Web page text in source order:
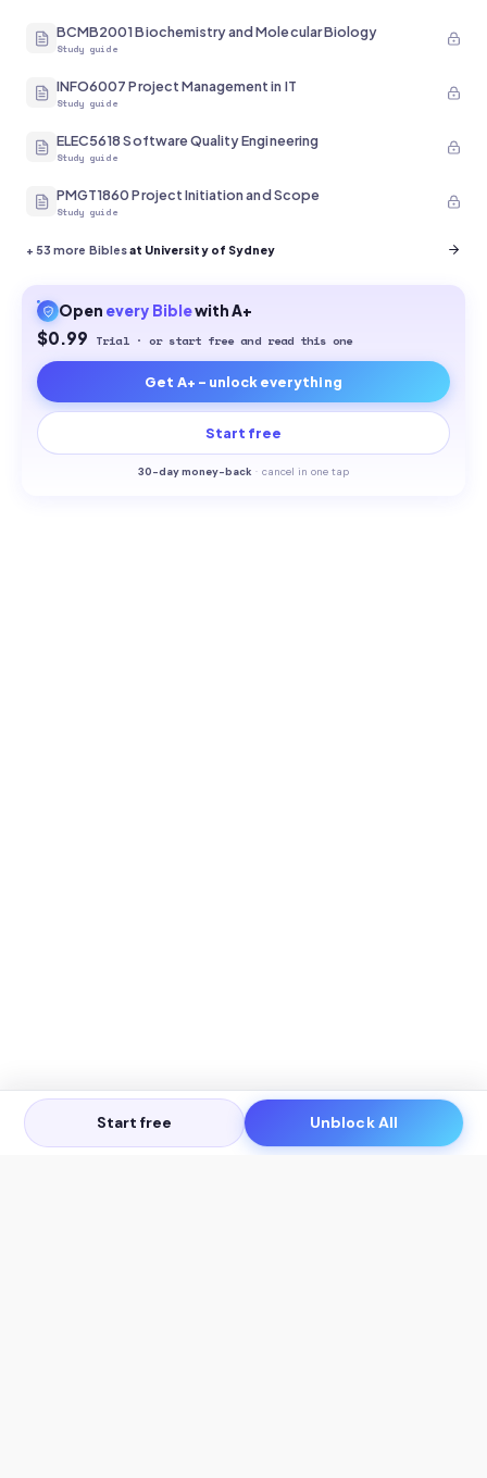
BCMB2001 Biochemistry and Molecular Biology
Study guide
INFO6007 Project Management in IT
Study guide
ELEC5618 Software Quality Engineering
Study guide
PMGT1860 Project Initiation and Scope
Study guide
+53 more Biblesat University of Sydney
Open every Biblewith A+
$0.99 Trial · or start free and read this one
Get A+ - unlock everything
Start free
30-day money-back · cancel in one tap
Start free Unblock All